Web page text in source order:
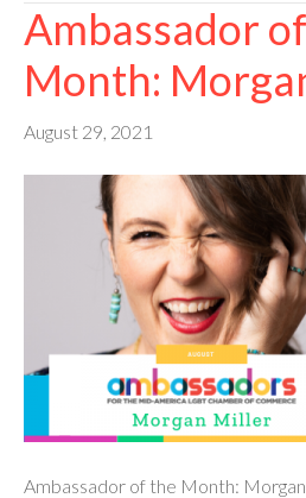
Ambassador
Month:
August 29, 2021
Ambassador of the Month: